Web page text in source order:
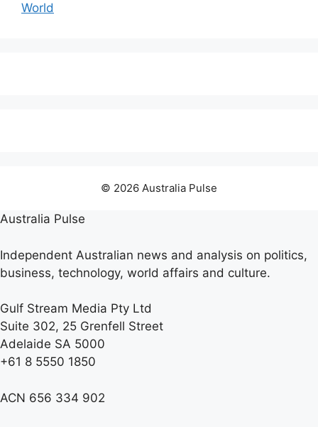
World
© 2026 Australia Pulse
Australia Pulse
Independent Australian news and analysis on politics,
business, technology, world affairs and culture.
Gulf Stream Media Pty Ltd
Suite 302, 25 Grenfell Street
Adelaide SA 5000
+61 8 5550 1850
ACN 656 334 902